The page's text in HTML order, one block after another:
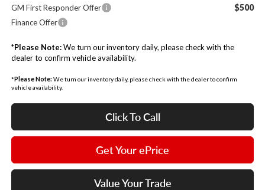
GM First Responder Offer $500
Finance Offer
*Please Note:We turn our inventory daily, please check with the
dealer to confirm vehicle availability.
*Please Note: We turn our inventory daily, please check with the dealer to confirm
vehicle availability.
Click To Call
Get Your ePrice
Value Your Trade